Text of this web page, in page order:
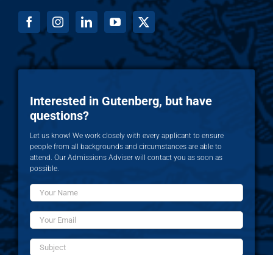
Interested in Gutenberg, but have
questions?
Let us know! We work closely with every applicant to ensure
people from all backgrounds and circumstances are able to
attend. Our Admissions Adviser will contact you as soon as
possible.